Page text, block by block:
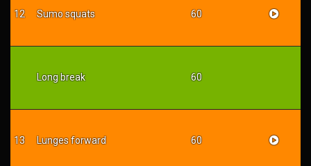
12 Sumo squats 60
Long break 60
13 Lunges forward 60